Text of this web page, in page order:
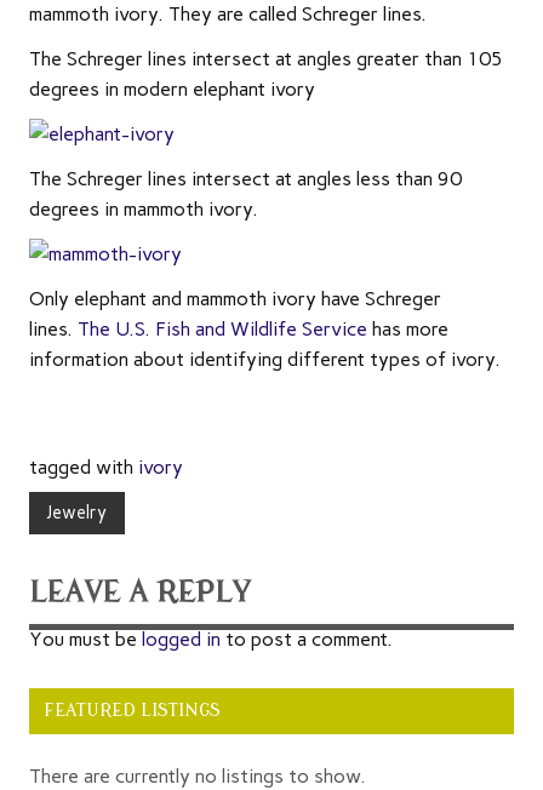
mammoth ivory. They are called Schreger lines.
The Schreger lines intersect at angles greater than 105
degrees in modern elephant ivory
The Schreger lines intersect at angles less than 90
degrees in mammoth ivory.
Only elephant and mammoth ivory have Schreger
lines. The U.S. Fish and Wildlife Service has more
information about identifying different types of ivory.
tagged with ivory
Jewelry
LEAVE A REPLY
You must be logged in to post a comment.
FEATURED LISTINGS
There are currently no listings to show.